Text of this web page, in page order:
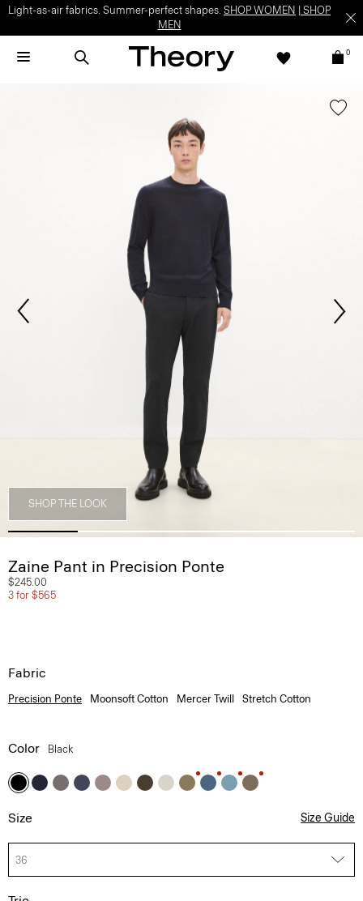
Light-as-air fabrics. Summer-perfect shapes. SHOP WOMEN
SHOP
MEN
0
SHOP THE LOOK
Zaine Pant in Precision Ponte
$245.00
3 for $565
Fabric
Precision Ponte Moonsoft Cotton Mercer Twill Stretch Cotton
Color Black
Size Size Guide
36